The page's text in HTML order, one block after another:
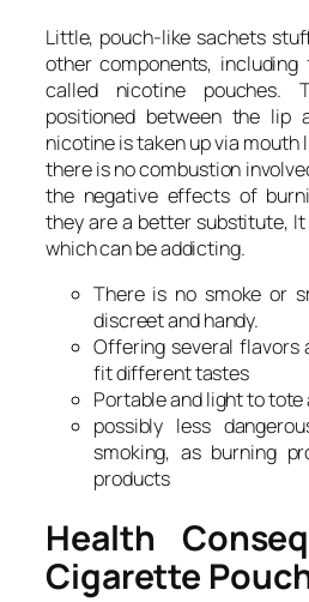
Little, pouch-like sachets
other components, including
called nicotine pouches.
positioned between the lip
nicotine is taken up via mouth
there is no combustion
the negative effects of
they are a better substitute,
which can be addicting.
There is no smoke or
discreet and handy.
Offering several flavors
fit different tastes
Portable and light to tote
possibly less
smoking, as burning
products
Health
Cigarette